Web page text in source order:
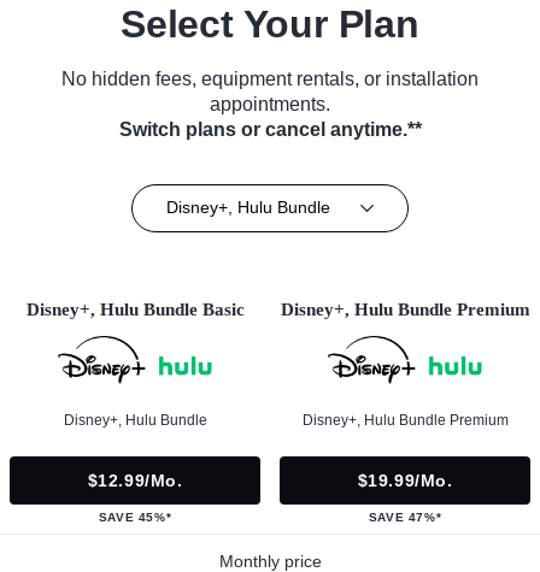
Select Your Plan
No hidden fees, equipment rentals, or installation
appointments.
Switch plans or cancel anytime.**
Disney+, Hulu Bundle
Disney+, Hulu Bundle Basic
Disney+, Hulu Bundle
$12.99/mo.
SAVE 45%*
Disney+, Hulu Bundle Premium
Disney+, Hulu Bundle Premium
$19.99/mo.
SAVE 47%*
Monthly price